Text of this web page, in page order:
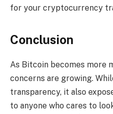
for your cryptocurrency
Conclusion
As Bitcoin becomes more
concerns are growing.
transparency, it also
to anyone who cares to